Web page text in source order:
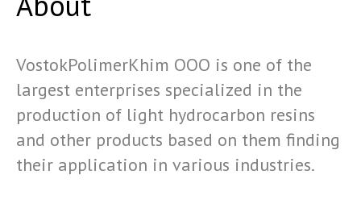
VostokPolimerKhim OOO is one of the
largest enterprises specialized in the
production of light hydrocarbon resins
and other products based on them finding
their application in various industries.